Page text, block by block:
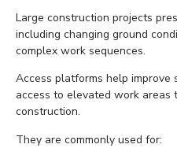
Large construction projects
including changing ground
complex work sequences.
Access platforms help
access to elevated work
construction.
They are commonly used for: